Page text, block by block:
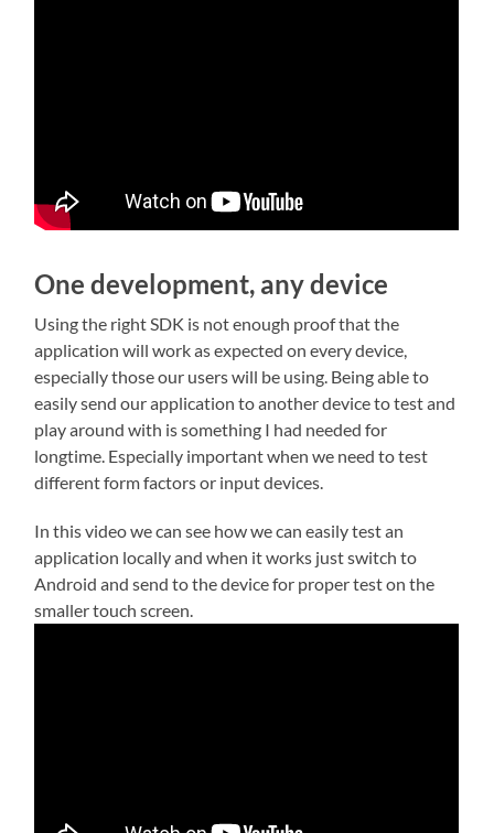
One development, any device
Using the right SDK is not enough proof that the
application will work as expected on every device,
especially those our users will be using. Being able to
easily send our application to another device to test and
play around with is something I had needed for
longtime. Especially important when we need to test
different form factors or input devices.
In this video we can see how we can easily test an
application locally and when it works just switch to
Android and send to the device for proper test on the
smaller touch screen.